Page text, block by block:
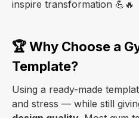
inspire transformation 💪🔥
🏆 Why Choose a
Template?
Using a ready-made
and stress — while still